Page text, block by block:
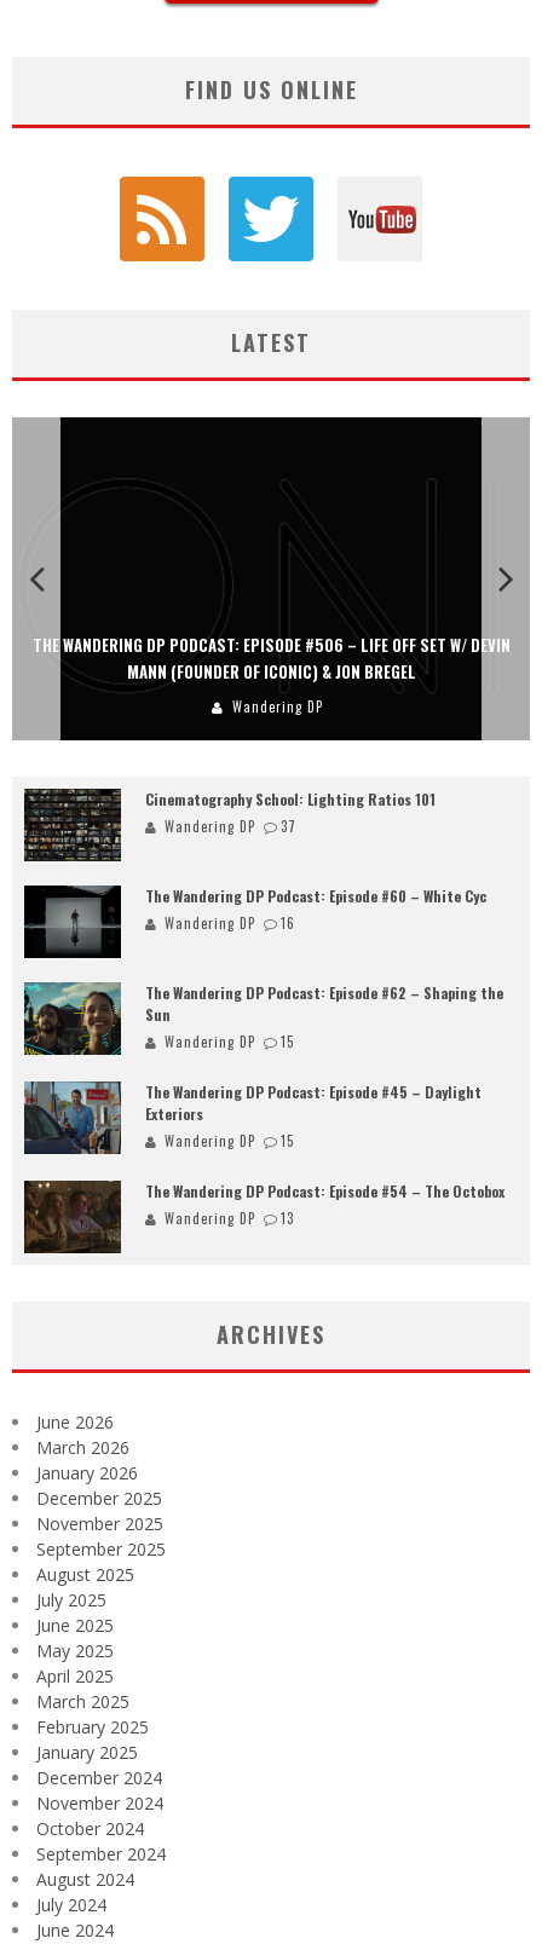
FIND US ONLINE
LATEST
THE WANDERING DP PODCAST: EPISODE #506 – LIFE OFF SET W/ DEVIN
MANN (FOUNDER OF ICONIC) & JON BREGEL
Wandering DP
Cinematography School: Lighting Ratios 101
Wandering DP 37
The Wandering DP Podcast: Episode #60 – White Cyc
Wandering DP 16
The Wandering DP Podcast: Episode #62 – Shaping the
Sun
Wandering DP 15
The Wandering DP Podcast: Episode #45 – Daylight
Exteriors
Wandering DP 15
The Wandering DP Podcast: Episode #54 – The Octobox
Wandering DP 13
ARCHIVES
June 2026
March 2026
January 2026
December 2025
November 2025
September 2025
August 2025
July 2025
June 2025
May 2025
April 2025
March 2025
February 2025
January 2025
December 2024
November 2024
October 2024
September 2024
August 2024
July 2024
June 2024